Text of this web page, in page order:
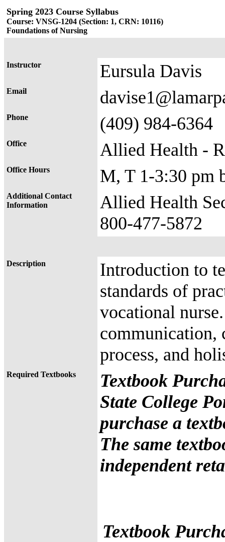
Spring 2023 Course Syllabus
Course: VNSG-1204 (Section: 1, CRN: 10116)
Foundations of Nursing
Instructor Eursula Davis
Email
Phone (409) 984-6364
Office Allied Health -
Office Hours M, T 1-3:30 pm
Additional Contact
Information
Allied Health
800-477-5872
Description
Introduction to
standards of
vocational
communication,
process, and
Required Textbooks
Textbook
State College
purchase a
The same
independent
Textbook